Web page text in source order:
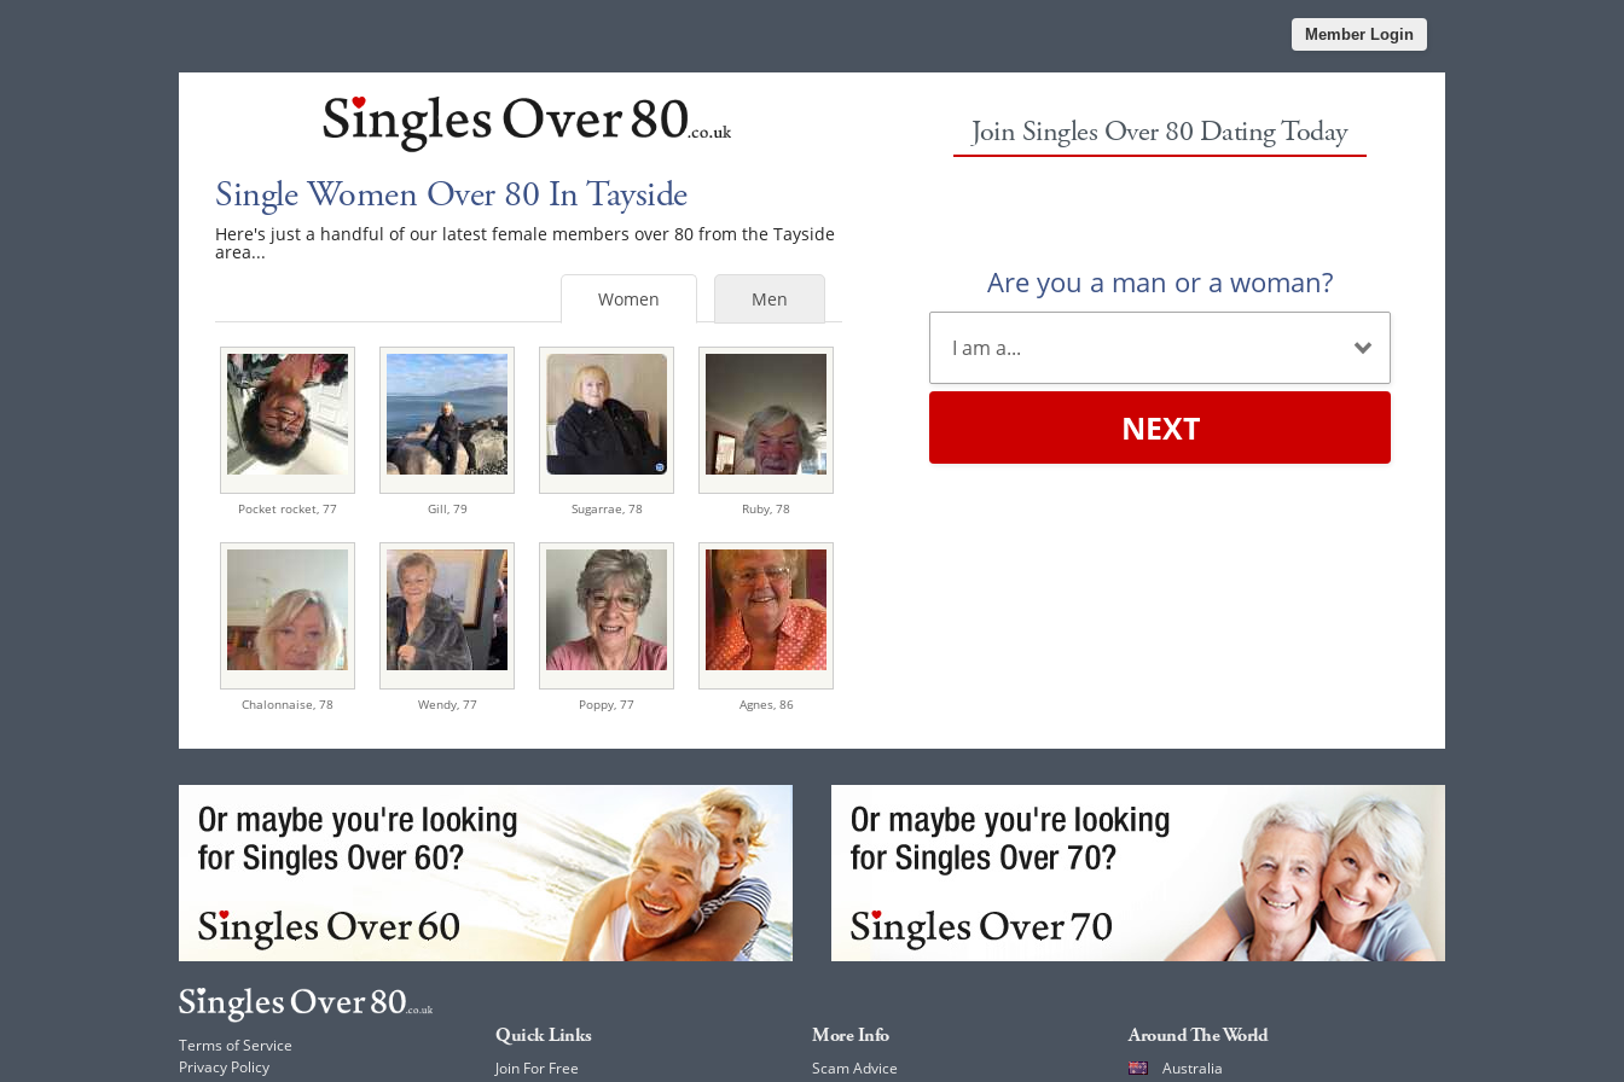
Member Login
Single Women Over 80 In Tayside
Here's just a handful of our latest female members over 80 from the Tayside
area...
Men
Women
Pocket rocket,77 Gill, 79 Sugarrae, 78 Ruby,78
Chalonnaise,78 Wendy, 77 Poppy,77 Agnes, 86
Join Singles Over 80 Dating Today
Are you a man or a woman?
NEXT
Terms of Service
Privacy Policy
Quick Links
Join For Free
More Info
Scam Advice
Around The World
Australia